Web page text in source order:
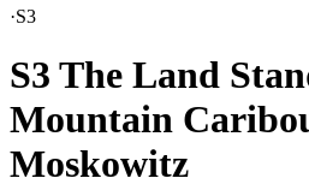
·S3
S3 The Land
Mountain
Moskowitz